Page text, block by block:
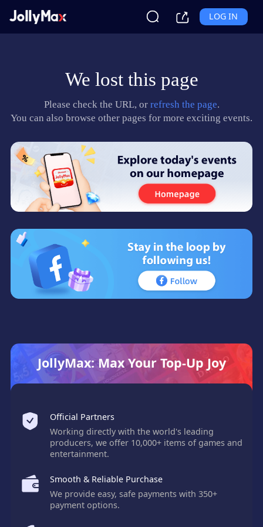
LOG IN
We lost this page
Please check the URL, or refresh the page.
You can also browse other pages for more exciting events.
JollyMax: Max Your Top-Up Joy
Official Partners
Working directly with the world's leading
producers, we offer 10,000+ items of games and
entertainment.
Smooth & Reliable Purchase
We provide easy, safe payments with 350+
payment options.